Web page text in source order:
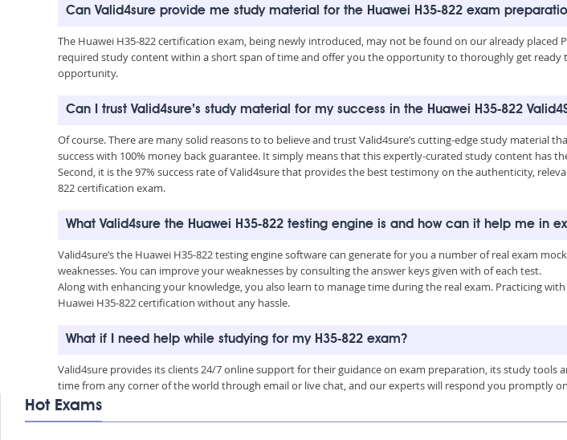
Can Valid4sure provide me study material for the Huawei H35-822 exam
The Huawei H35-822 certification exam, being newly introduced, may not be found on our already placed
required study content within a short span of time and offer you the opportunity to thoroughly get
opportunity.
Can I trust Valid4sure’s study material for my success in the Huawei H35-822
Of course. There are many solid reasons to to believe and trust Valid4sure’s cutting-edge study material
success with 100% money back guarantee. It simply means that this expertly-curated study content has
Second, it is the 97% success rate of Valid4sure that provides the best testimony on the authenticity,
822 certification exam.
What Valid4sure the Huawei H35-822 testing engine is and how can it help me in
Valid4sure’s the Huawei H35-822 testing engine software can generate for you a number of real exam
weaknesses. You can improve your weaknesses by consulting the answer keys given with of each test.
Along with enhancing your knowledge, you also learn to manage time during the real exam. Practicing
Huawei H35-822 certification without any hassle.
What if I need help while studying for my H35-822 exam?
Valid4sure provides its clients 24/7 online support for their guidance on exam preparation, its study
time from any corner of the world through email or live chat, and our experts will respond you promptly
Hot Exams